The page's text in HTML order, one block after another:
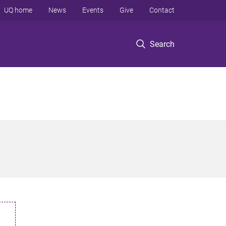
Search
UQ home News Events Give Contact